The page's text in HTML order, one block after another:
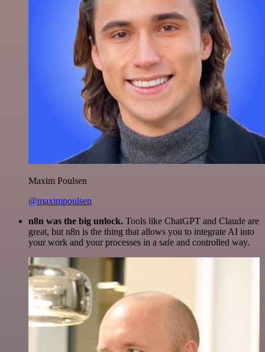
Maxim Poulsen
@maximpoulsen
n8n was the big unlock. Tools like ChatGPT and Claude are
great, but n8n is the thing that allows you to integrate AI into
your work and your processes in a safe and controlled way.